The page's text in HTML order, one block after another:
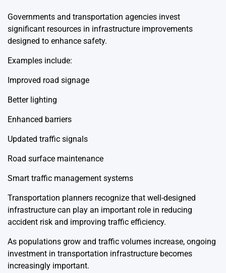
Governments and transportation agencies invest
significant resources in infrastructure improvements
designed to enhance safety.
Examples include:
Improved road signage
Better lighting
Enhanced barriers
Updated traffic signals
Road surface maintenance
Smart traffic management systems
Transportation planners recognize that well-designed
infrastructure can play an important role in reducing
accident risk and improving traffic efficiency.
As populations grow and traffic volumes increase, ongoing
investment in transportation infrastructure becomes
increasingly important.